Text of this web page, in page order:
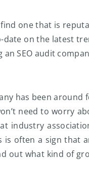
one that is
on the latest
SEO audit
has been around
need to worry
industry
often a sign that
out what kind of